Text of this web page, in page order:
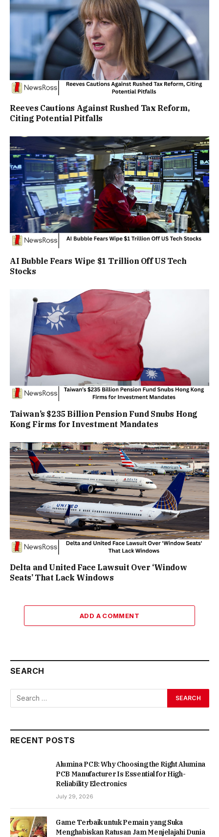
Reeves Cautions Against Rushed Tax Reform,
Citing Potential Pitfalls
AI Bubble Fears Wipe $1 Trillion Off US Tech
Stocks
Taiwan’s $235 Billion Pension Fund Snubs Hong
Kong Firms for Investment Mandates
Delta and United Face Lawsuit Over ‘Window
Seats’ That Lack Windows
ADD A COMMENT
SEARCH
RECENT POSTS
Alumina PCB: Why Choosing the Right Alumina
PCB Manufacturer Is Essential for High-
Reliability Electronics
July 29, 2026
Game Terbaik untuk Pemain yang Suka
Menghabiskan Ratusan Jam Menjelajahi Dunia